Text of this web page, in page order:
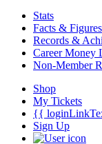
Stats
Facts & Figures
Records &
Career Money
Non-Member
Shop
My Tickets
{{
Sign Up